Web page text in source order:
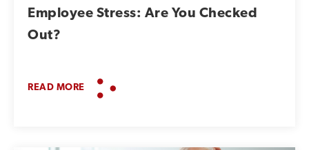
Employee Stress: Are You Checked
Out?
READ MORE